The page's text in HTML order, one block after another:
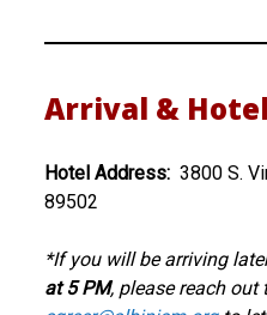
Arrival &
Hotel Address: 3800 S.
89502
*If you will be arriving
at 5 PM, please reach out